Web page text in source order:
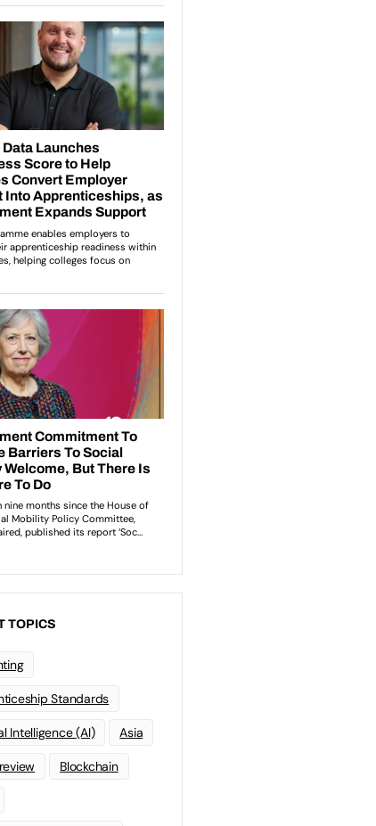
TOPICS
Standards
Intelligence (AI) Asia
Blockchain